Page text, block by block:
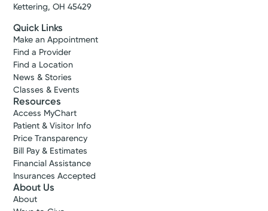
Kettering, OH 45429
Quick Links
Make an Appointment
Find a Provider
Find a Location
News & Stories
Classes & Events
Resources
Access MyChart
Patient & Visitor Info
Price Transparency
Bill Pay & Estimates
Financial Assistance
Insurances Accepted
About Us
About